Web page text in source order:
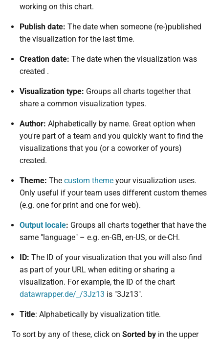
working on this chart.
Publish date: The date when someone (re-)published
the visualization for the last time.
Creation date: The date when the visualization was
created .
Visualization type: Groups all charts together that
share a common visualization types.
Author: Alphabetically by name. Great option when
you're part of a team and you quickly want to find the
visualizations that you (or a coworker of yours)
created.
Theme: The custom themeyour visualization uses.
Only useful if your team uses different custom themes
(e.g. one for print and one for web).
Output locale: Groups all charts together that have the
same "language" – e.g. en-GB, en-US, or de-CH.
ID: The ID of your visualization that you will also find
as part of your URL when editing or sharing a
visualization. For example, the ID of the chart
datawrapper.de/_/3Jz13 is "3Jz13".
Title: Alphabetically by visualization title.
To sort by any of these, click on Sorted byin the upper